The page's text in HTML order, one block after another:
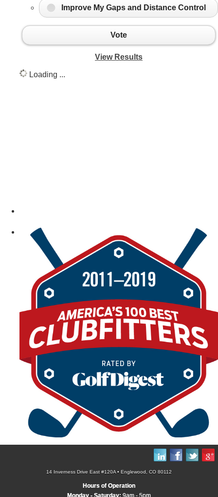
Improve My Gaps and Distance Control
Vote
View Results
Loading ...
14 Inverness Drive East #120A • Englewood, CO 80112
Hours of Operation
Monday - Saturday: 9am - 5pm